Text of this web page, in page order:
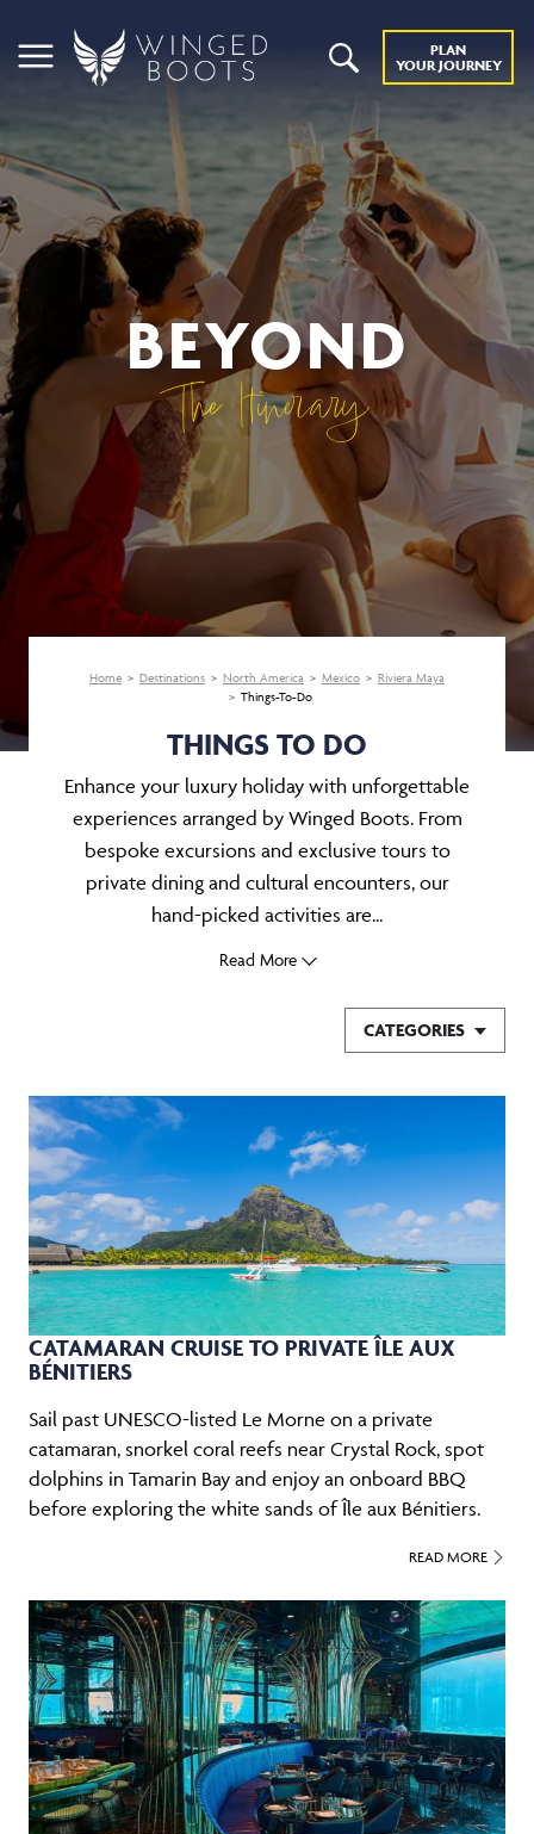
PLAN
YOUR JOURNEY
BEYOND
The Itinerary
Home Destinations North America Mexico
Riviera Maya
Things-To-Do
THINGS TO DO
Enhance your luxury holiday with unforgettable
experiences arranged by Winged Boots. From
bespoke excursions and exclusive tours to
private dining and cultural encounters, our
hand-picked activities are...
Read More
CATEGORIES
CATAMARAN CRUISE TO PRIVATE ÎLE AUX
BÉNITIERS
Sail past UNESCO-listed Le Morne on a private
catamaran, snorkel coral reefs near Crystal Rock, spot
dolphins in Tamarin Bay and enjoy an onboard BBQ
before exploring the white sands of Île aux Bénitiers.
READ MORE